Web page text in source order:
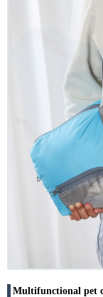
Multifunctional pet